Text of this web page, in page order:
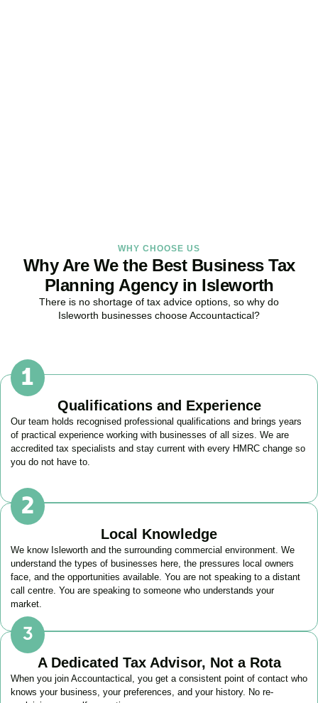
WHY CHOOSE US
Why Are We the Best Business Tax
Planning Agency in Isleworth
There is no shortage of tax advice options, so why do
Isleworth businesses choose Accountactical?
Qualifications and Experience
Our team holds recognised professional qualifications and brings years
of practical experience working with businesses of all sizes. We are
accredited tax specialists and stay current with every HMRC change so
you do not have to.
Local Knowledge
We know Isleworth and the surrounding commercial environment. We
understand the types of businesses here, the pressures local owners
face, and the opportunities available. You are not speaking to a distant
call centre. You are speaking to someone who understands your
market.
A Dedicated Tax Advisor, Not a Rota
When you join Accountactical, you get a consistent point of contact who
knows your business, your preferences, and your history. No re-